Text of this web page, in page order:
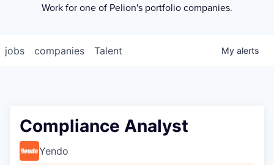
Work for one of Pelion's portfolio companies.
jobs companies Talent My alerts
Compliance Analyst
Yendo